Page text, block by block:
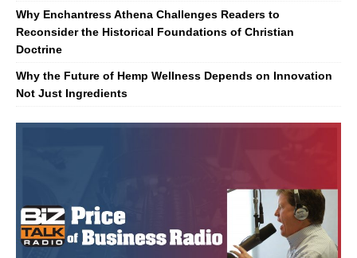
Why Enchantress Athena Challenges Readers to
Reconsider the Historical Foundations of Christian
Doctrine
Why the Future of Hemp Wellness Depends on Innovation
Not Just Ingredients